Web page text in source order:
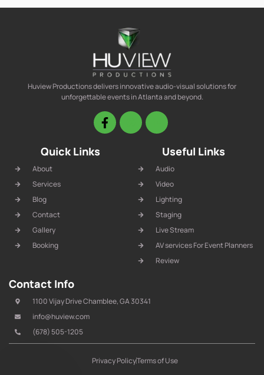
Huview Productions delivers innovative audio-visual solutions for
unforgettable events in Atlanta and beyond.
Quick Links
About
Services
Blog
Contact
Gallery
Booking
Useful Links
Audio
Video
Lighting
Staging
Live Stream
AV services For Event Planners
Review
Contact Info
1100 Vijay Drive Chamblee, GA 30341
info@huview.com
(678) 505-1205
Privacy PolicyTerms of Use